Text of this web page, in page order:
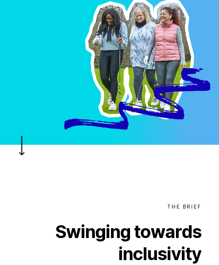
ndustries
Work
Careers
Blog
Co a c
+44 (0)23 80 215 399
An company
Insight
THE BRIEF
Swinging towards
inclusivity